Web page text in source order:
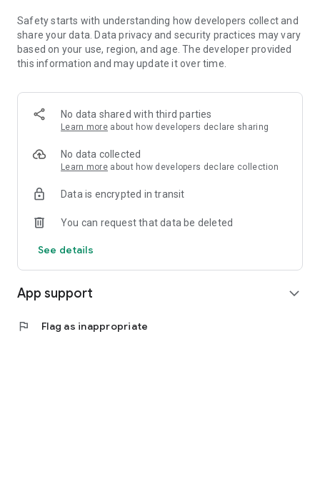
Contact the business association in your region to check
availability. 📨
Need help?
Visit https://sophus.com.br and choose your preferred
support channel.
Safety starts with understanding how developers collect and
share your data. Data privacy and security practices may vary
based on your use, region, and age. The developer provided
this information and may update it over time.
No data shared with third parties
Learn more about how developers declare sharing
No data collected
Learn more about how developers declare collection
Data is encrypted in transit
You can request that data be deleted
See details
App support expand_more
flag Flag as inappropriate